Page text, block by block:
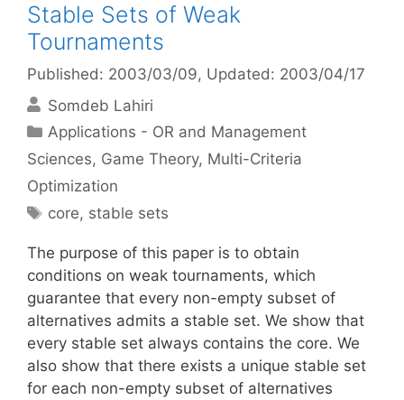
Stable Sets of Weak
Tournaments
Published: 2003/03/09, Updated: 2003/04/17
Somdeb Lahiri
Categories
Applications - OR and Management
Sciences, Game Theory, Multi-Criteria
Optimization
Tags
core, stable sets
The purpose of this paper is to obtain
conditions on weak tournaments, which
guarantee that every non-empty subset of
alternatives admits a stable set. We show that
every stable set always contains the core. We
also show that there exists a unique stable set
for each non-empty subset of alternatives